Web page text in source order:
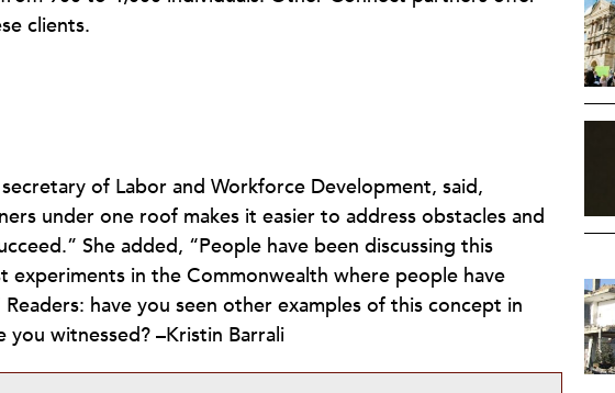
clients.
of Labor and Workforce Development, said,
under one roof makes it easier to address obstacles and
She added, “People have been discussing this
in the Commonwealth where people have
have you seen other examples of this concept in
witnessed? –Kristin Barrali